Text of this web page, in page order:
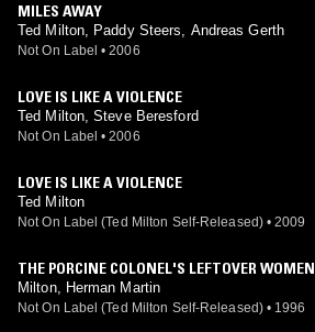
MILES AWAY
Ted Milton, Paddy Steers, Andreas Gerth
Not On Label • 2006
LOVE IS LIKE A VIOLENCE
Ted Milton, Steve Beresford
Not On Label • 2006
LOVE IS LIKE A VIOLENCE
Ted Milton
Not On Label (Ted Milton Self-Released) • 2009
THE PORCINE COLONEL'S LEFTOVER WOMEN
Milton, Herman Martin
Not On Label (Ted Milton Self-Released) • 1996